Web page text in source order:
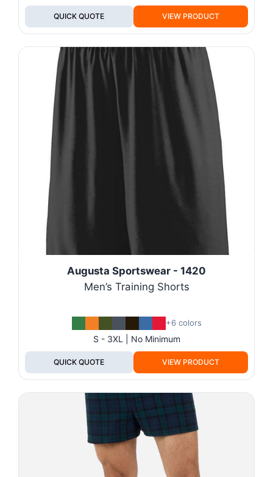
QUICK QUOTE VIEW PRODUCT
Augusta Sportswear - 1420
Men’s Training Shorts
+6 colors
S - 3XL | No Minimum
QUICK QUOTE VIEW PRODUCT